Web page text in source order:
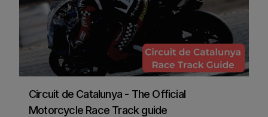
Circuit de Catalunya - The Official
Motorcycle Race Track guide